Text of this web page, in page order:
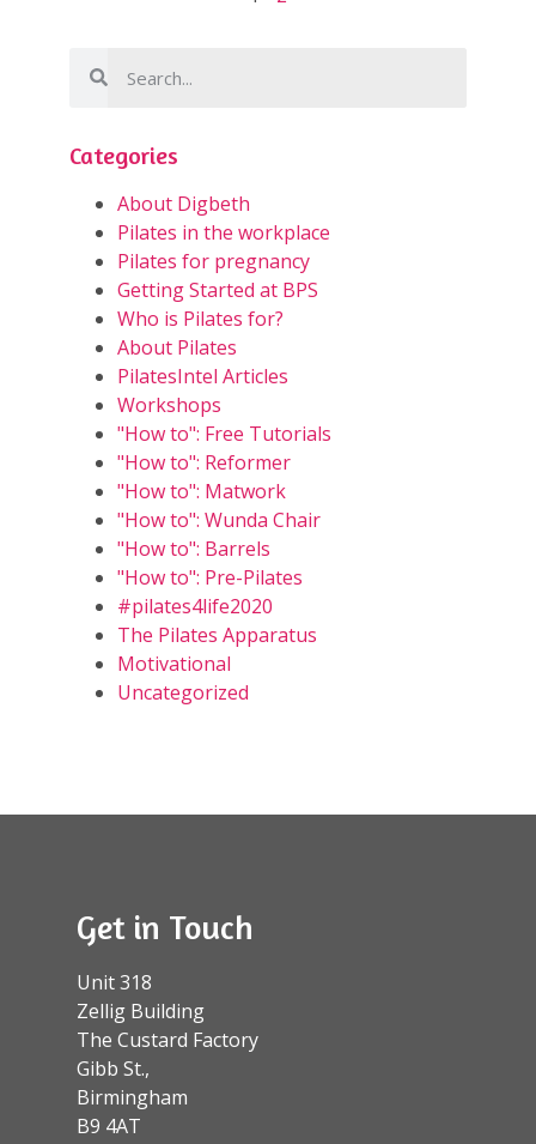
Categories
About Digbeth
Pilates in the workplace
Pilates for pregnancy
Getting Started at BPS
Who is Pilates for?
About Pilates
PilatesIntel Articles
Workshops
"How to": Free Tutorials
"How to": Reformer
"How to": Matwork
"How to": Wunda Chair
"How to": Barrels
"How to": Pre-Pilates
#pilates4life2020
The Pilates Apparatus
Motivational
Uncategorized
Get in Touch
Unit 318
Zellig Building
The Custard Factory
Gibb St.,
Birmingham
B9 4AT